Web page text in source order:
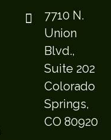
7710 N.
Union
Blvd.,
Suite 202
Colorado
Springs,
CO 80920